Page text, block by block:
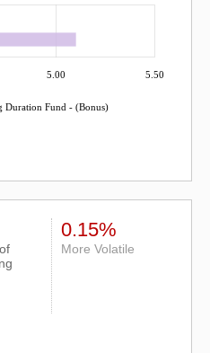
5.00 5.50
Fund - (Bonus)
0.15%
More Volatile